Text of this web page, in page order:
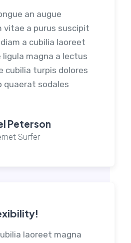
an augue
vitae a purus suscipit
a cubilia laoreet
magna a lectus
cubilia turpis dolores
quaerat sodales
Peterson
Surfer
laoreet magna